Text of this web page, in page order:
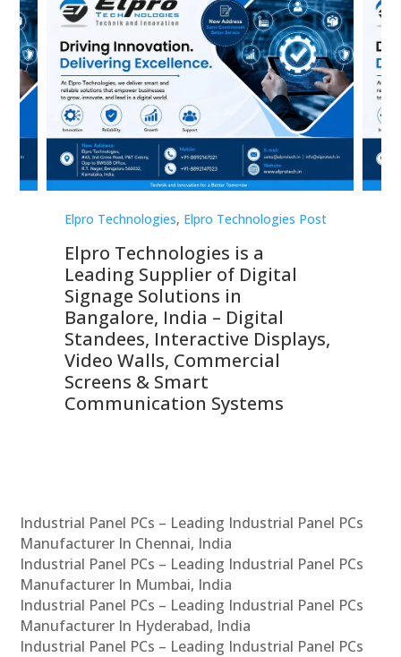
Elpro Technologies, Elpro Technologies Post
Elpro Technologies is a
Leading Supplier of Digital
Signage Solutions in
Bangalore, India – Digital
Standees, Interactive Displays,
Video Walls, Commercial
Screens & Smart
Communication Systems
Industrial Panel PCs – Leading Industrial Panel PCs
Manufacturer In Chennai, India
Industrial Panel PCs – Leading Industrial Panel PCs
Manufacturer In Mumbai, India
Industrial Panel PCs – Leading Industrial Panel PCs
Manufacturer In Hyderabad, India
Industrial Panel PCs – Leading Industrial Panel PCs